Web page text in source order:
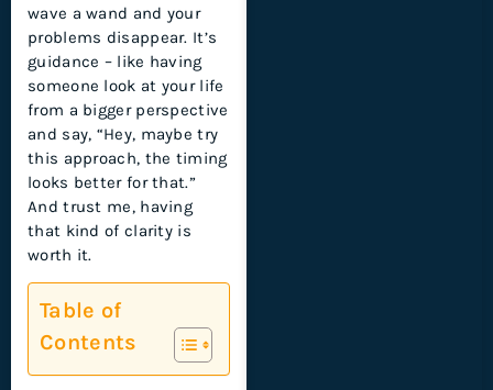
wave a wand and your
problems disappear. It’s
guidance – like having
someone look at your life
from a bigger perspective
and say, “Hey, maybe try
this approach, the timing
looks better for that.”
And trust me, having
that kind of clarity is
worth it.
Table of
Contents